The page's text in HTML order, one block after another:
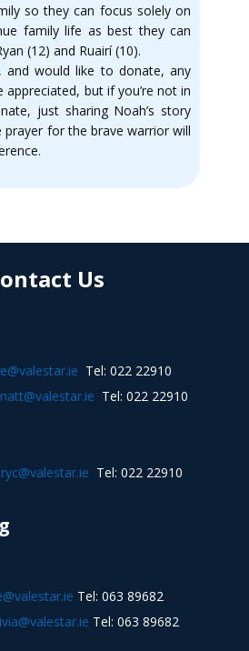
so they can focus solely on
family life as best they can
(12) and Ruairí (10).
and would like to donate, any
but if you’re not in
just sharing Noah’s story
prayer for the brave warrior will
Us
Tel: 022 22910
Tel: 022 22910
Tel: 022 22910
Tel: 063 89682
Tel: 063 89682